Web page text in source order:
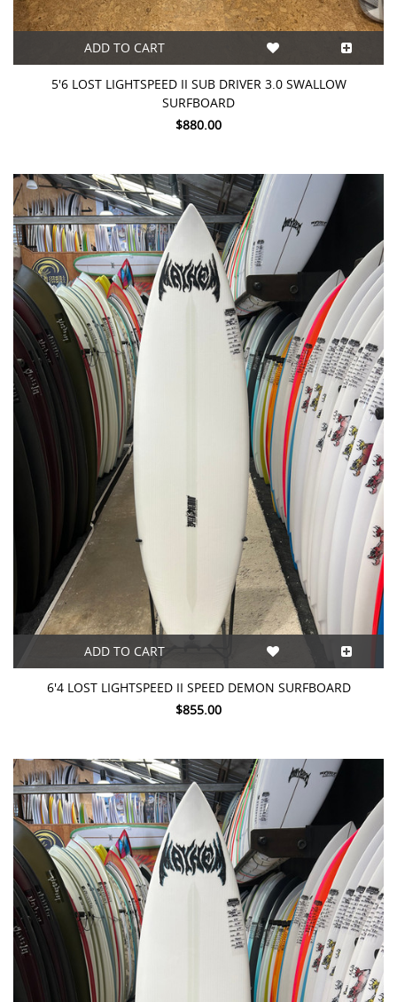
ADD TO CART
5'6 LOST LIGHTSPEED II SUB DRIVER 3.0 SWALLOW
SURFBOARD
$880.00
ADD TO CART
6'4 LOST LIGHTSPEED II SPEED DEMON SURFBOARD
$855.00